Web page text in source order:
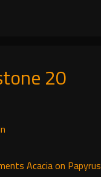
20
Acaciaon Papyrus